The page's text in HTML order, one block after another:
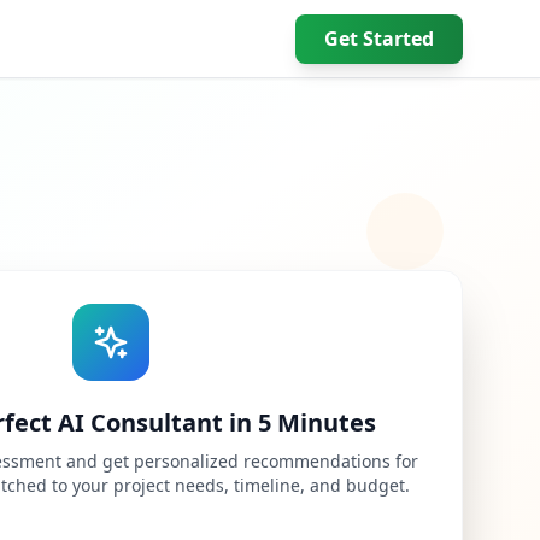
Get Started
AI Consultant in 5 Minutes
and get personalized recommendations for
to your project needs, timeline, and budget.